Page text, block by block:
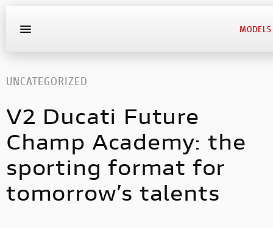
MODELS
UNCATEGORIZED
V2 Ducati Future
Champ Academy: the
sporting format for
tomorrow’s talents